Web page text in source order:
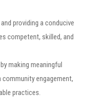
providing a conducive
competent, skilled, and
making meaningful
engagement,
practices.